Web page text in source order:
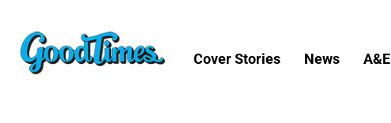
Cover Stories News A&E